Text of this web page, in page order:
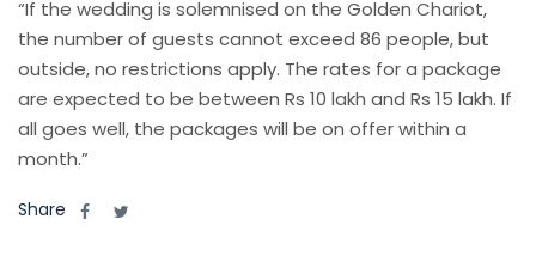
“If the wedding is solemnised on the Golden Chariot,
the number of guests cannot exceed 86 people, but
outside, no restrictions apply. The rates for a package
are expected to be between Rs 10 lakh and Rs 15 lakh. If
all goes well, the packages will be on offer within a
month.”
Share